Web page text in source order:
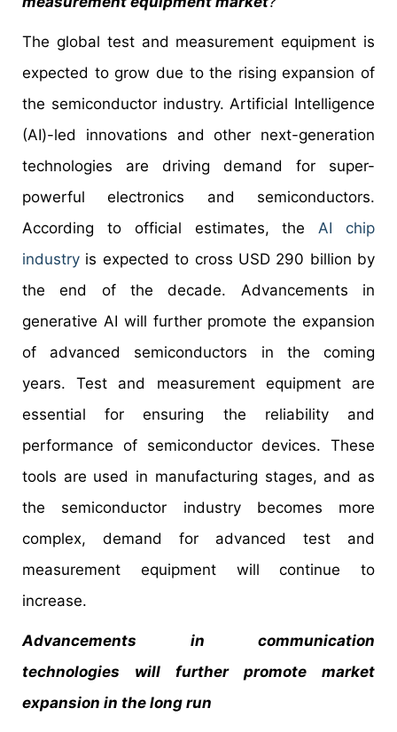
The global test and measurement equipment is
expected to grow due to the rising expansion of
the semiconductor industry. Artificial Intelligence
(AI)-led innovations and other next-generation
technologies are driving demand for super-
powerful electronics and semiconductors.
According to official estimates, the AI chip
industry is expected to cross USD 290 billion by
the end of the decade. Advancements in
generative AI will further promote the expansion
of advanced semiconductors in the coming
years. Test and measurement equipment are
essential for ensuring the reliability and
performance of semiconductor devices. These
tools are used in manufacturing stages, and as
the semiconductor industry becomes more
complex, demand for advanced test and
measurement equipment will continue to
increase.
Advancements in communication
technologies will further promote market
expansion in the long run